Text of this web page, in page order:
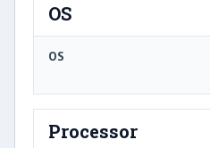
OS
OS
Processor